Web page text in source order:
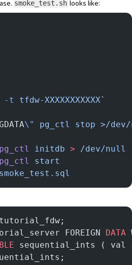
smoke_test.sh looks like:
-t tfdw-XXXXXXXXXXX`
\" pg_ctl stop >/
initdb > /dev/null
start
tutorial_fdw;
FOREIGN DATA
sequential_ints ( val